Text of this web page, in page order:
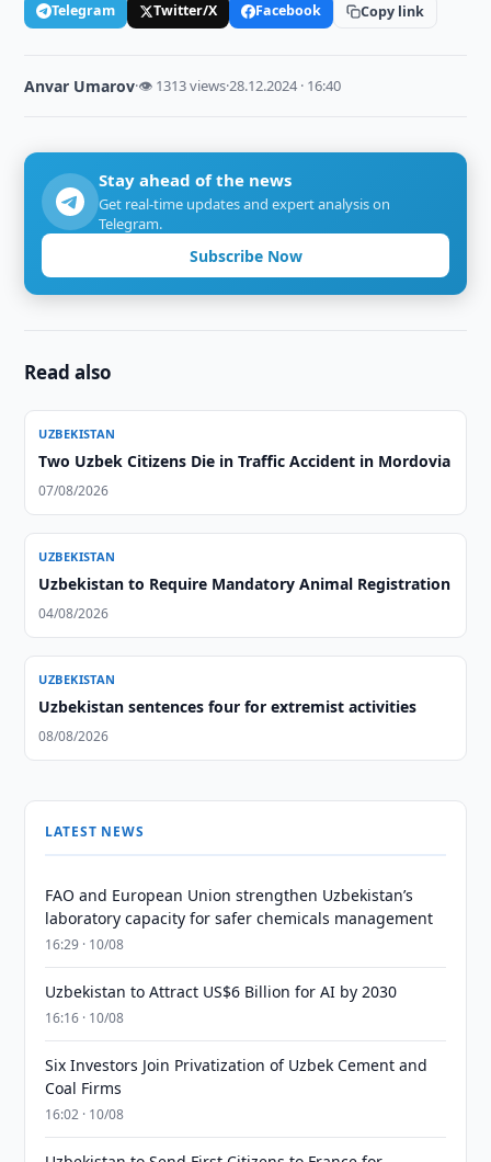
Telegram Twitter/X Facebook Copy link
Anvar Umarov·👁 1313 views·28.12.2024 · 16:40
Stay ahead of the news
Get real-time updates and expert analysis on
Telegram.
Subscribe Now
Read also
UZBEKISTAN
Two Uzbek Citizens Die in Traffic Accident in Mordovia
07/08/2026
UZBEKISTAN
Uzbekistan to Require Mandatory Animal Registration
04/08/2026
UZBEKISTAN
Uzbekistan sentences four for extremist activities
08/08/2026
LATEST NEWS
FAO and European Union strengthen Uzbekistan’s
laboratory capacity for safer chemicals management
16:29 · 10/08
Uzbekistan to Attract US$6 Billion for AI by 2030
16:16 · 10/08
Six Investors Join Privatization of Uzbek Cement and
Coal Firms
16:02 · 10/08